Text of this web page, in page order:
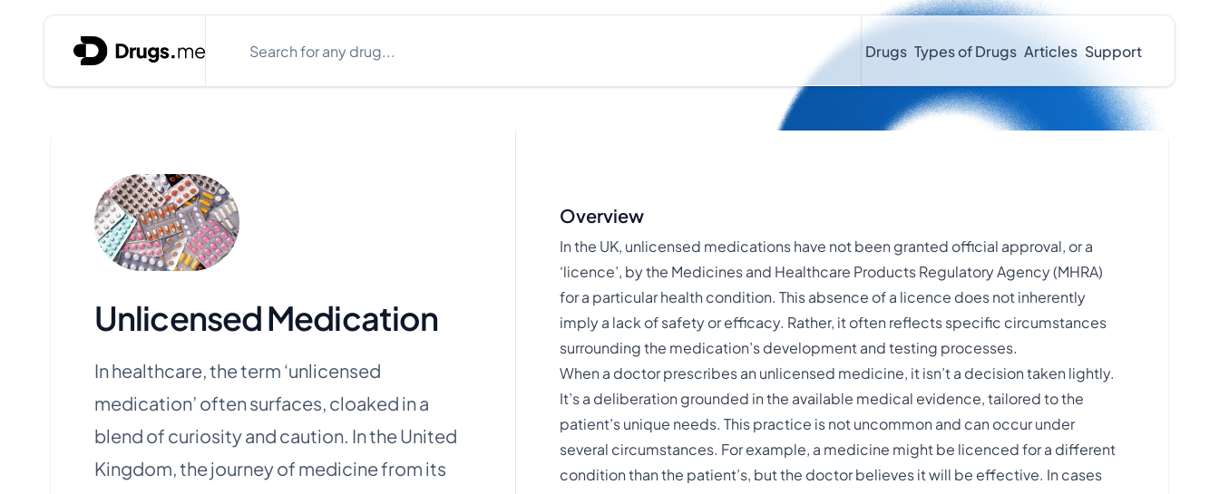
Drugs Types of Drugs Articles Support
Unlicensed Medication
In healthcare, the term ‘unlicensed
medication’ often surfaces, cloaked in a
blend of curiosity and caution. In the United
Kingdom, the journey of medicine from its
Overview
In the UK, unlicensed medications have not been granted official approval, or a
‘licence’, by the Medicines and Healthcare Products Regulatory Agency (MHRA)
for a particular health condition. This absence of a licence does not inherently
imply a lack of safety or efficacy. Rather, it often reflects specific circumstances
surrounding the medication’s development and testing processes.
When a doctor prescribes an unlicensed medicine, it isn’t a decision taken lightly.
It’s a deliberation grounded in the available medical evidence, tailored to the
patient’s unique needs. This practice is not uncommon and can occur under
several circumstances. For example, a medicine might be licenced for a different
condition than the patient’s, but the doctor believes it will be effective. In cases